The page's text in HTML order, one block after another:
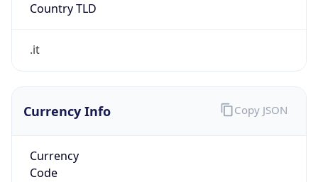
Country TLD
.it
Currency Info
Currency
Code
Copy JSON